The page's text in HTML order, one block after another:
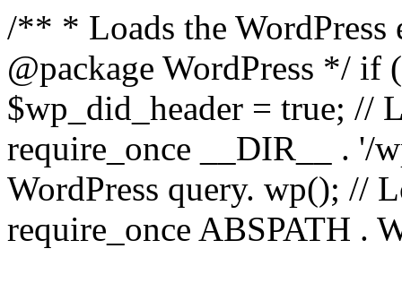
/** * Loads the
@package WordPress */
$wp_did_header = true; //
require_once __DIR__ . '/
WordPress query. wp(); //
require_once ABSPATH .